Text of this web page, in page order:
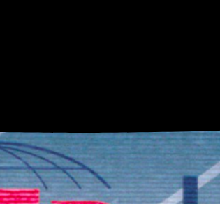
certifications attest to this: